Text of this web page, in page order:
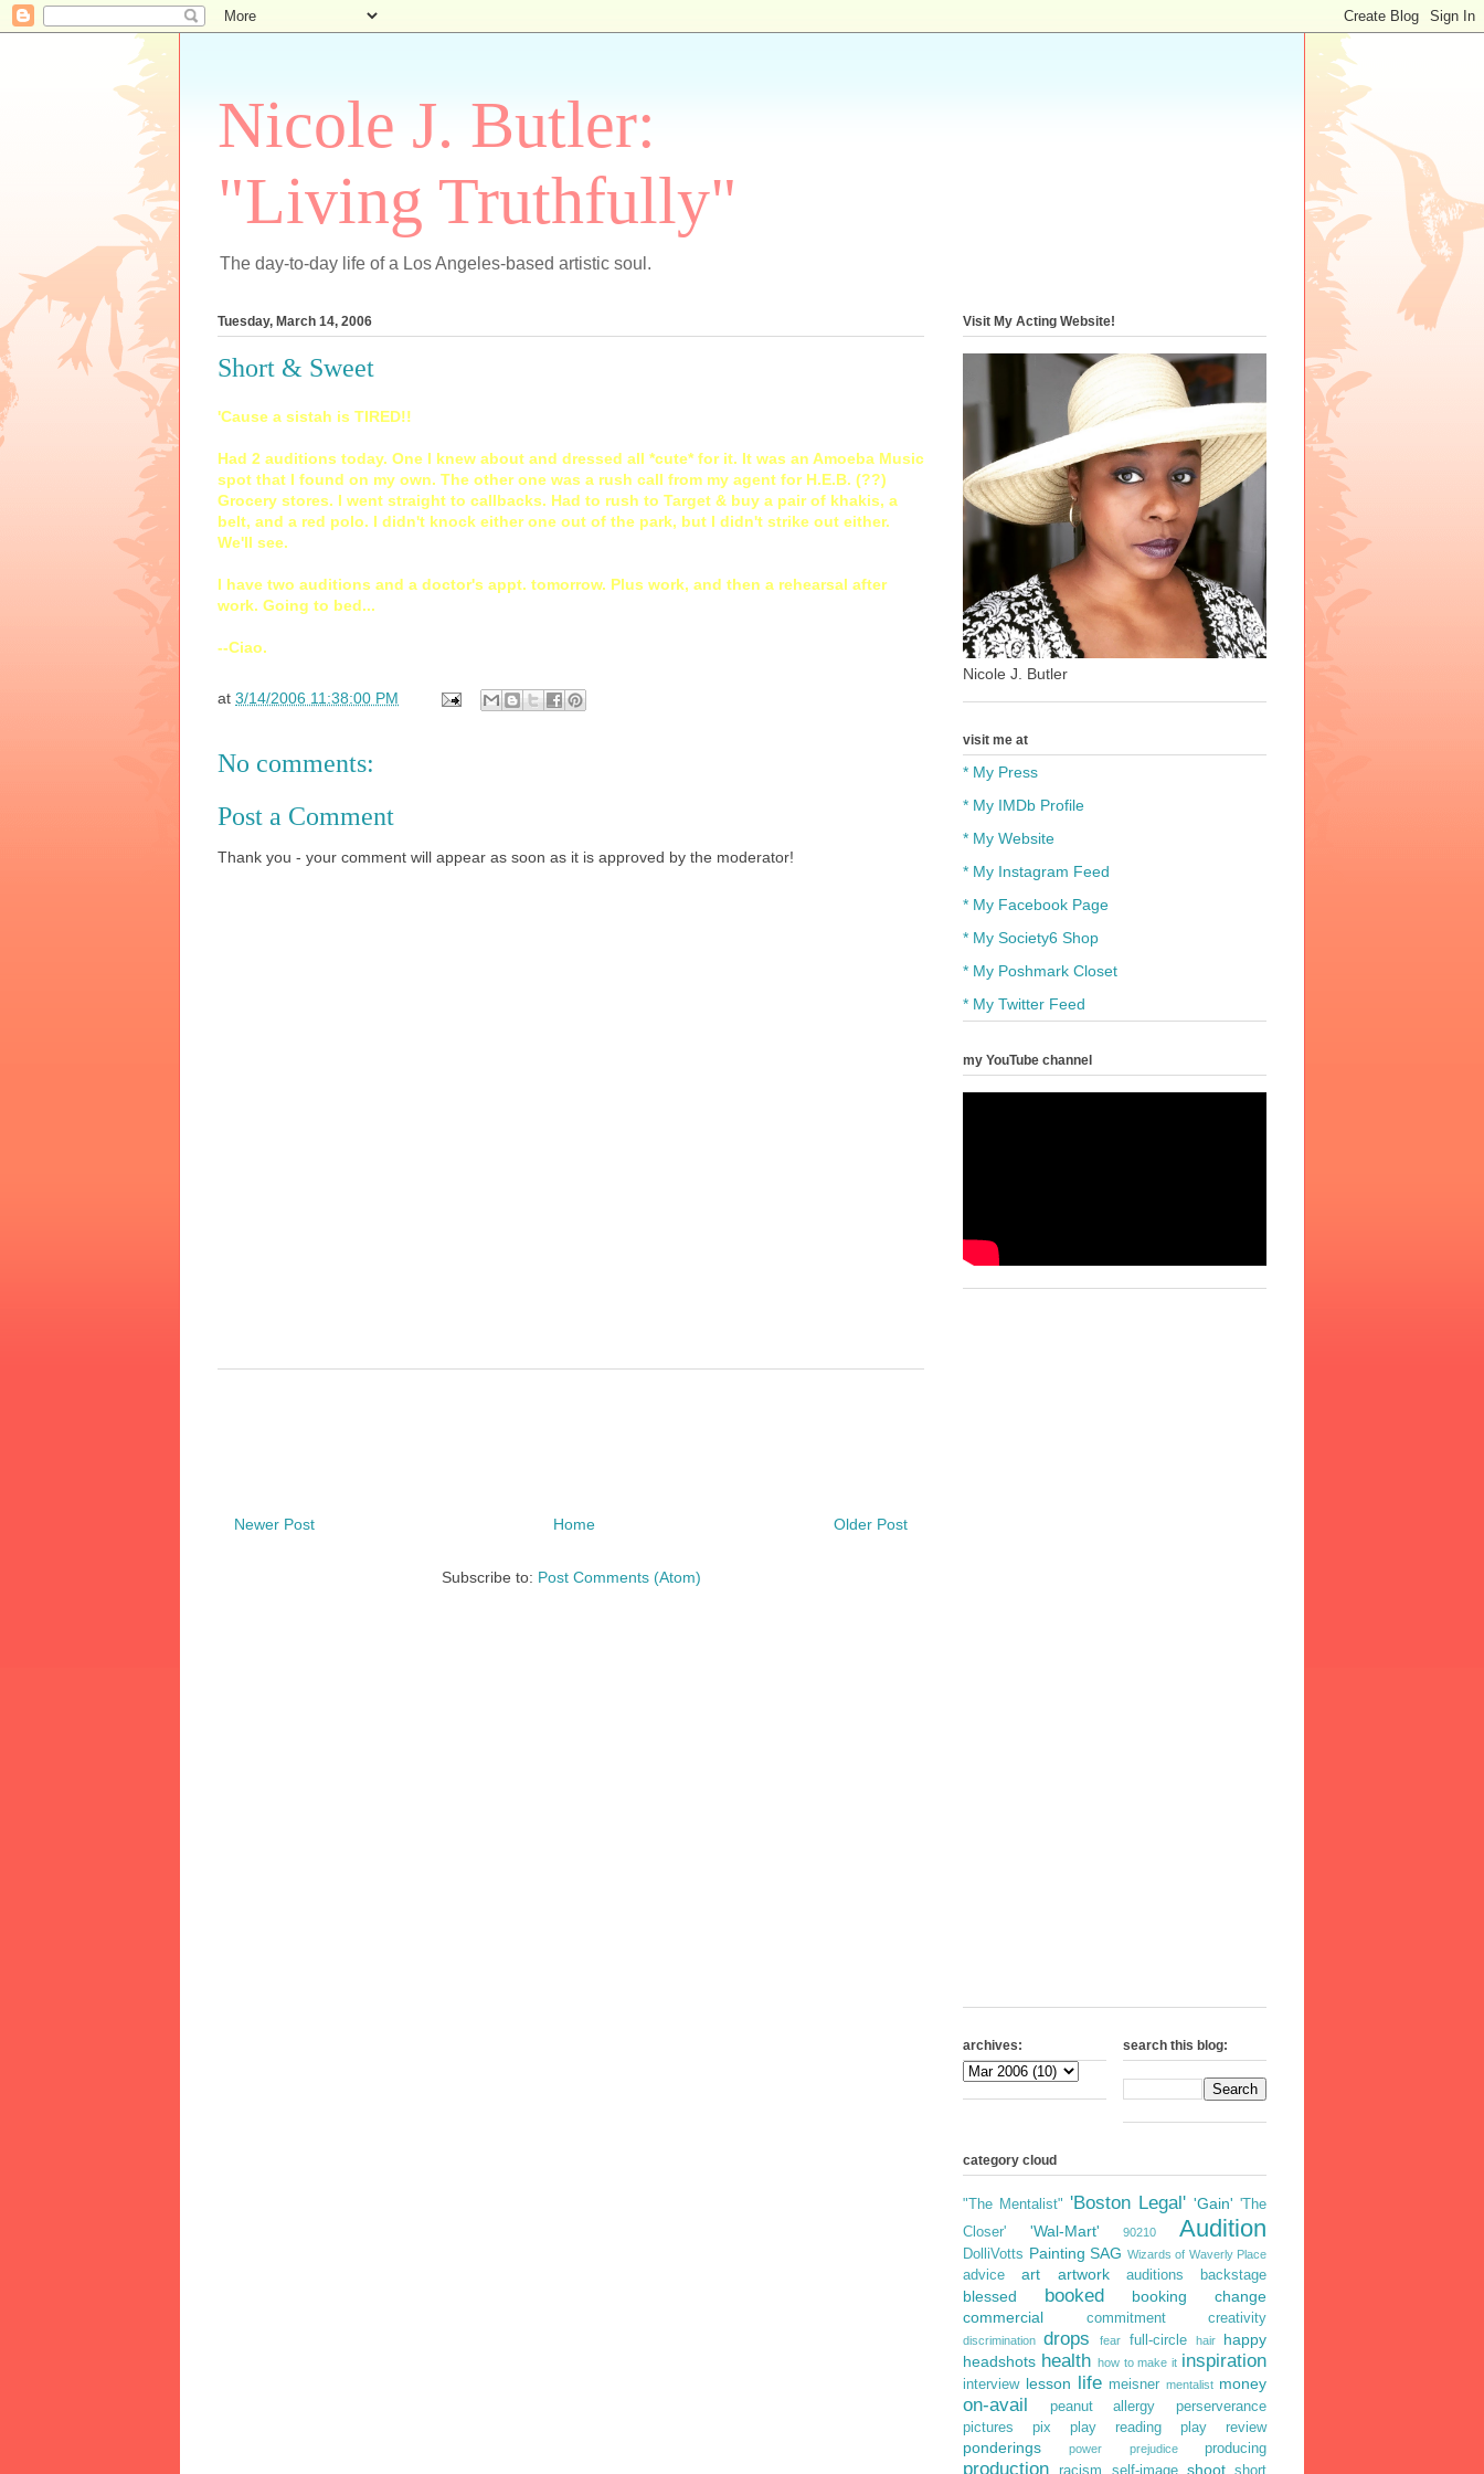
Nicole J. Butler:
"Living Truthfully"
The day-to-day life of a Los Angeles-based artistic soul.
Tuesday, March 14, 2006
Short & Sweet
'Cause a sistah is TIRED!!
Had 2 auditions today. One I knew about and dressed all *cute* for it. It was an Amoeba Music
spot that I found on my own. The other one was a rush call from my agent for H.E.B. (??)
Grocery stores. I went straight to callbacks. Had to rush to Target & buy a pair of khakis, a
belt, and a red polo. I didn't knock either one out of the park, but I didn't strike out either.
We'll see.
I have two auditions and a doctor's appt. tomorrow. Plus work, and then a rehearsal after
work. Going to bed...
--Ciao.
at 3/14/2006 11:38:00 PM
No comments:
Post a Comment
Thank you - your comment will appear as soon as it is approved by the moderator!
Newer Post Older Post
Home
Subscribe to: Post Comments (Atom)
Visit My Acting Website!
Nicole J. Butler
visit me at
* My Press
* My IMDb Profile
* My Website
* My Instagram Feed
* My Facebook Page
* My Society6 Shop
* My Poshmark Closet
* My Twitter Feed
my YouTube channel
archives: search this blog:
category cloud
"The Mentalist" 'Boston Legal' 'Gain' 'The
Closer'
'Wal-Mart' 90210 Audition
DolliVotts Painting SAG Wizards of Waverly Place
advice art artwork auditions backstage
blessed booked booking
change
commercial
commitment creativity
discrimination drops fear full-circle hair
happy
headshots health how to make it inspiration
interview lesson life meisner mentalist money
on-avail peanut allergy
perserverance
pictures
pix play reading play review
ponderings power prejudice producing
production racism self-image shoot short